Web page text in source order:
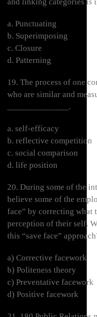
and linking categories is
a. Punctuating
b. Superimposing
c. Closure
d. Patterning
19. The process of one
who are similar and
______________.
a. self-efficacy
b. reflective competition
c. social comparison
d. life position
20. During some of the
believe some of the
face” by correcting what
perception of their self.
this “save face”
a) Corrective facework
b) Politeness theory
c) Preventative facework
d) Positive facework